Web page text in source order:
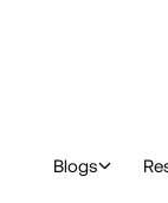
Blogs